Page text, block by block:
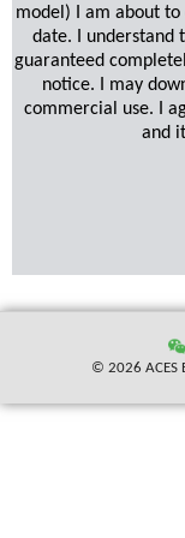
model) I am about
date. I understand
guaranteed
notice. I may
commercial use. I
and
© 2026 ACES